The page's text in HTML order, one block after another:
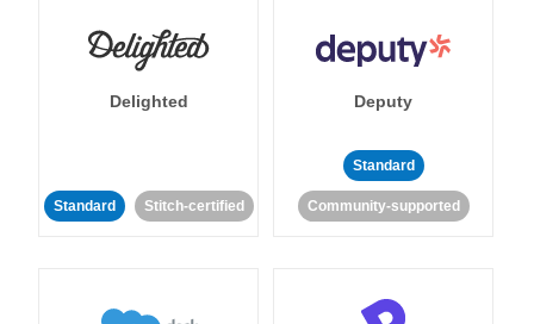
Delighted
Standard Stitch-certified
Deputy
Standard
Community-supported